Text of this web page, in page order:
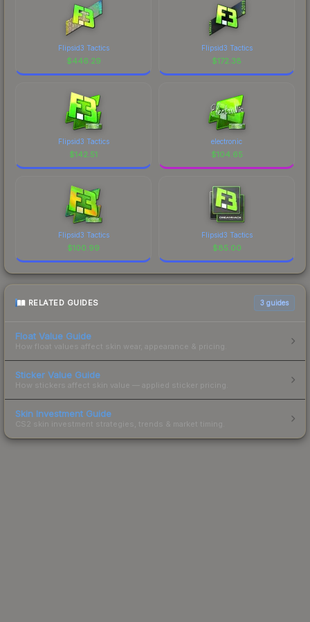
Flipsid3 Tactics
$446.29
Flipsid3 Tactics
$172.38
Flipsid3 Tactics
$142.51
electronic
$104.65
Flipsid3 Tactics
$100.99
Flipsid3 Tactics
$85.00
RELATED GUIDES 3 guides
Float Value Guide
How float values affect skin wear, appearance & pricing.
Sticker Value Guide
How stickers affect skin value — applied sticker pricing.
Skin Investment Guide
CS2 skin investment strategies, trends & market timing.